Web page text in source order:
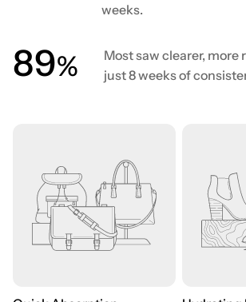
weeks.
90%
Most saw clearer,
just 8 weeks of